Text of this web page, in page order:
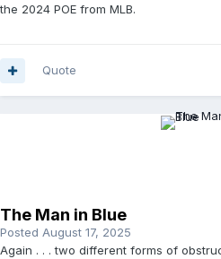
the 2024 POE from MLB.
Quote
The Man in Blue
Posted August 17, 2025
Again . . . two different forms of